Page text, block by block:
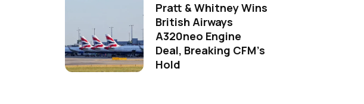
Pratt & Whitney Wins
British Airways
A320neo Engine
Deal, Breaking CFM's
Hold